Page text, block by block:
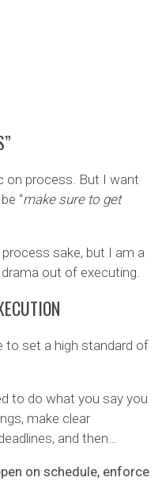
on process. But I want
“make sure to get
sake, but I am a
out of executing.
to set a high standard of
to do what you say you
make clear
and then…
on schedule, enforce